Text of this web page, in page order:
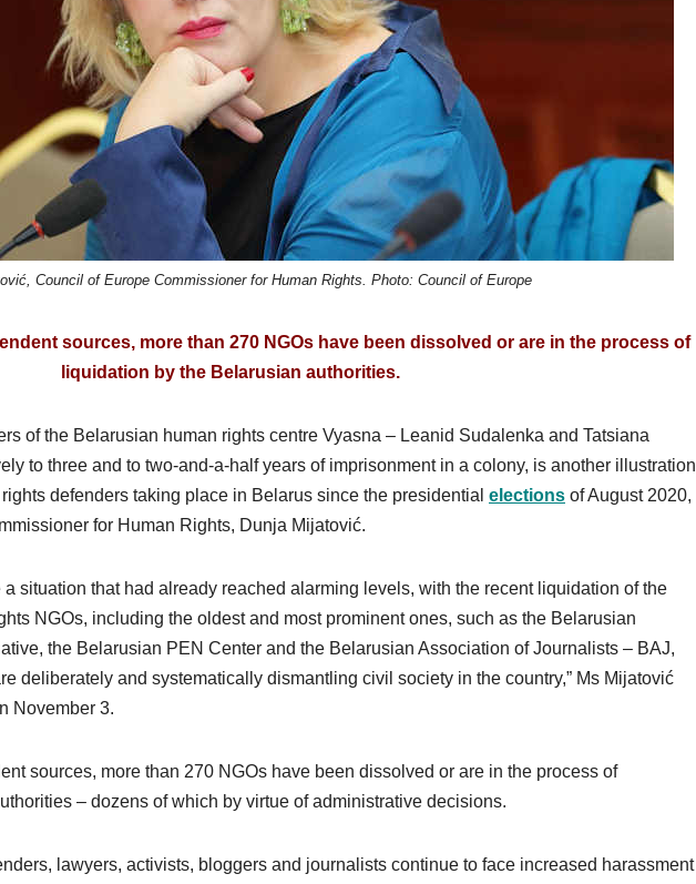
Council of Europe Commissioner for Human Rights. Photo: Council of Europe
sources, more than 270 NGOs have been dissolved or are in the process of
liquidation by the Belarusian authorities.
of the Belarusian human rights centre Vyasna – Leanid Sudalenka and Tatsiana
to three and to two-and-a-half years of imprisonment in a colony, is another illustration
defenders taking place in Belarus since the presidential elections of August 2020,
for Human Rights, Dunja Mijatović.
a situation that had already reached alarming levels, with the recent liquidation of the
NGOs, including the oldest and most prominent ones, such as the Belarusian
the Belarusian PEN Center and the Belarusian Association of Journalists – BAJ,
deliberately and systematically dismantling civil society in the country,” Ms Mijatović
November 3.
sources, more than 270 NGOs have been dissolved or are in the process of
– dozens of which by virtue of administrative decisions.
lawyers, activists, bloggers and journalists continue to face increased harassment